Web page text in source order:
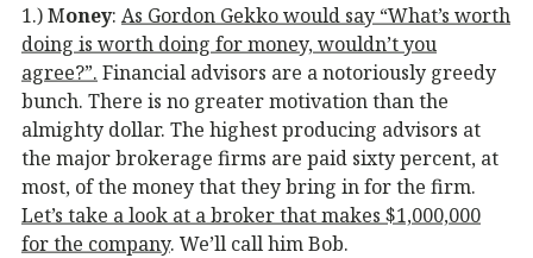
1.) Money: As Gordon Gekko would say “What’s worth
doing is worth doing for money, wouldn’t you
agree?”. Financial advisors are a notoriously greedy
bunch. There is no greater motivation than the
almighty dollar. The highest producing advisors at
the major brokerage firms are paid sixty percent, at
most, of the money that they bring in for the firm.
Let’s take a look at a broker that makes $1,000,000
for the company. We’ll call him Bob.